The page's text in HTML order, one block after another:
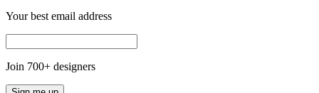
Your best email address
Join 700+ designers